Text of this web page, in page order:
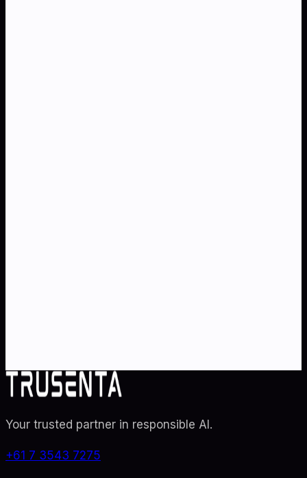
Your trusted partner in responsible AI.
+61 7 3543 7275